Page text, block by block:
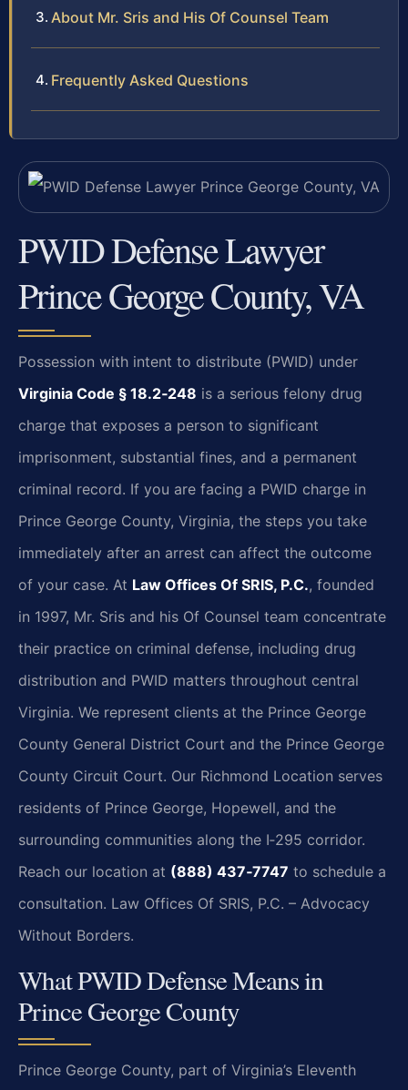
About Mr. Sris and His Of Counsel Team
Frequently Asked Questions
PWID Defense Lawyer
Prince George County, VA
Possession with intent to distribute (PWID) under
Virginia Code § 18.2‑248 is a serious felony drug
charge that exposes a person to significant
imprisonment, substantial fines, and a permanent
criminal record. If you are facing a PWID charge in
Prince George County, Virginia, the steps you take
immediately after an arrest can affect the outcome
of your case. At Law Offices Of SRIS, P.C., founded
in 1997, Mr. Sris and his Of Counsel team concentrate
their practice on criminal defense, including drug
distribution and PWID matters throughout central
Virginia. We represent clients at the Prince George
County General District Court and the Prince George
County Circuit Court. Our Richmond Location serves
residents of Prince George, Hopewell, and the
surrounding communities along the I‑295 corridor.
Reach our location at (888) 437‑7747 to schedule a
consultation. Law Offices Of SRIS, P.C. – Advocacy
Without Borders.
What PWID Defense Means in
Prince George County
Prince George County, part of Virginia’s Eleventh